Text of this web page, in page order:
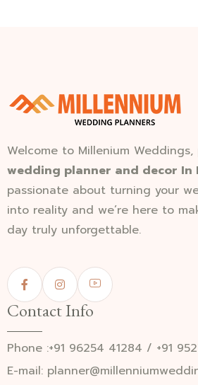
Welcome to Millenium Weddings,
wedding planner and decor In
passionate about turning your
into reality and we’re here to
day truly unforgettable.
Contact Info
Phone :+91 96254 41284 / +91
E-mail: